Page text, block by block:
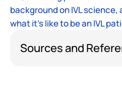
background on IVL science,
what it’s like to be an IVL
Sources and